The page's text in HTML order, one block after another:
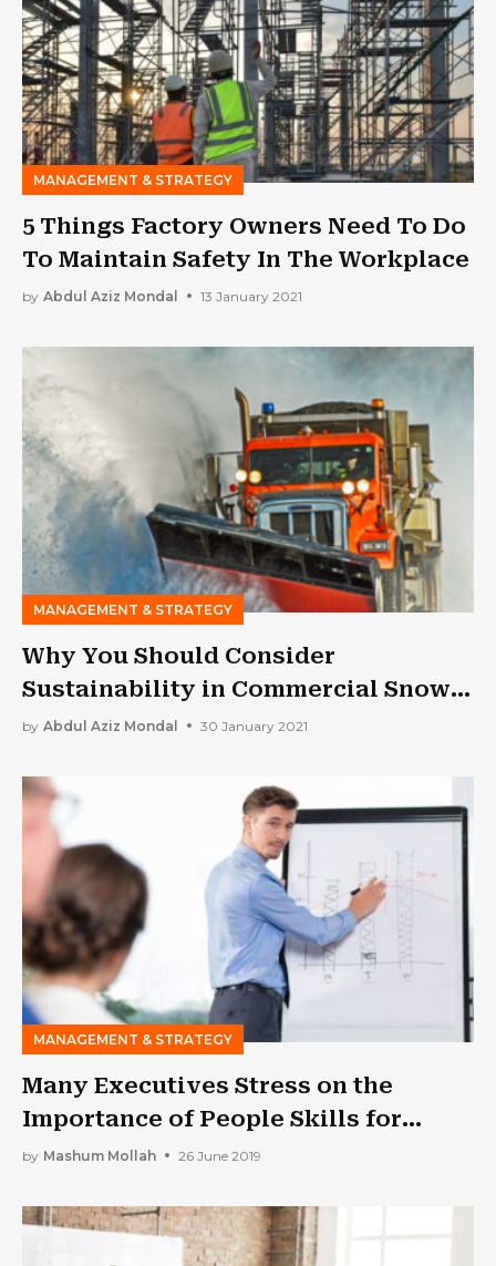
MANAGEMENT & STRATEGY
5 Things Factory Owners Need To Do
To Maintain Safety In The Workplace
by Abdul Aziz Mondal 13 January 2021
MANAGEMENT & STRATEGY
Why You Should Consider
Sustainability in Commercial Snow
Removal
by Abdul Aziz Mondal 30 January 2021
MANAGEMENT & STRATEGY
Many Executives Stress on the
Importance of People Skills for
Success
by Mashum Mollah 26 June 2019